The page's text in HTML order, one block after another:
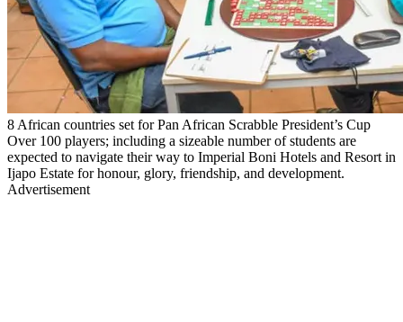
8 African countries set for Pan African Scrabble President’s Cup
Over 100 players; including a sizeable number of students are
expected to navigate their way to Imperial Boni Hotels and Resort in
Ijapo Estate for honour, glory, friendship, and development.
Advertisement